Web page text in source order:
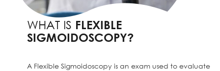
WHAT IS FLEXIBLE
SIGMOIDOSCOPY?
A Flexible Sigmoidoscopy is an exam used to evaluate